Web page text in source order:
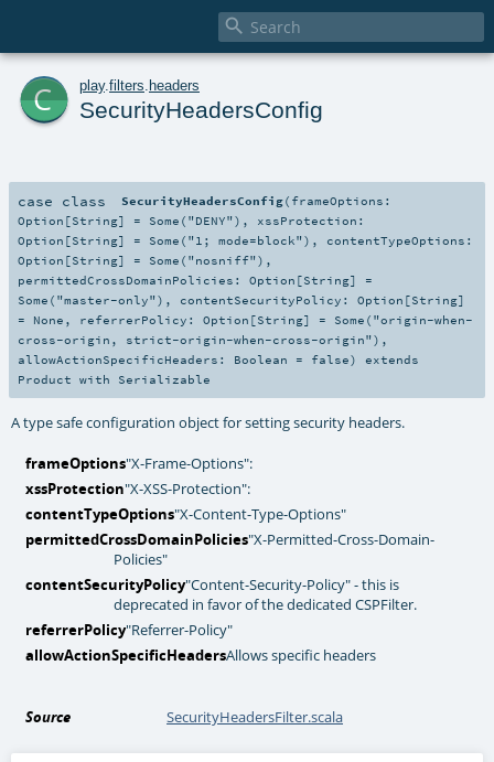

c play. filters headers
SecurityHeadersConfig
case class SecurityHeadersConfig( frameOptions:
Option [String] = Some("DENY") , xssProtection:
Option [String] = Some("1; mode=block") , contentTypeOptions:
Option [String] = Some("nosniff") ,
permittedCrossDomainPolicies: Option [String] =
Some("master-only") , contentSecurityPolicy: Option [String]
= None , referrerPolicy: Option [String] = Some("origin-when-
cross-origin, strict-origin-when-cross-origin") ,
allowActionSpecificHeaders: Boolean = false)
extends
Product with Serializable
A type safe configuration object for setting security headers.
frameOptions"X-Frame-Options":
xssProtection"X-XSS-Protection":
contentTypeOptions"X-Content-Type-Options"
permittedCrossDomainPolicies"X-Permitted-Cross-Domain-
Policies"
contentSecurityPolicy"Content-Security-Policy" - this is
deprecated in favor of the dedicated CSPFilter.
referrerPolicy"Referrer-Policy"
allowActionSpecificHeadersAllows specific headers
Source SecurityHeadersFilter.scala